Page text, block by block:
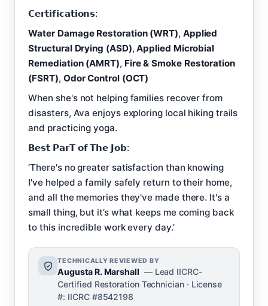
𝗖𝗲𝗿𝘁𝗶𝗳𝗶𝗰𝗮𝘁𝗶𝗼𝗻𝘀:
Water Damage Restoration (WRT), Applied
Structural Drying (ASD),Applied Microbial
Remediation (AMRT), Fire & Smoke Restoration
(FSRT), Odor Control (OCT)
When she's not helping families recover from
disasters, Ava enjoys exploring local hiking trails
and practicing yoga.
𝗕𝗲𝘀𝘁 𝗣𝗮𝗿𝗧 𝗼𝗳 𝗧𝗵𝗲 𝗝𝗼𝗯:
‘There's no greater satisfaction than knowing
I've helped a family safely return to their home,
and all the memories they've made there. It's a
small thing, but it’s what keeps me coming back
to this incredible work every day.’
TECHNICALLY REVIEWED BY
Augusta R. Marshall — Lead IICRC-
Certified Restoration Technician · License
#: IICRC #8542198